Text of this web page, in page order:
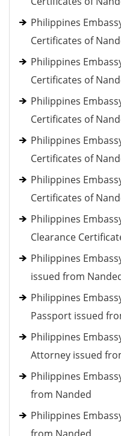
Philippines
Certificates of
Philippines
Certificates of
Philippines
Certificates of
Philippines
Certificates of
Philippines
Certificates of
Philippines
Clearance
Philippines
issued from
Philippines
Passport issued
Philippines
Attorney issued
Philippines
from Nanded
Philippines